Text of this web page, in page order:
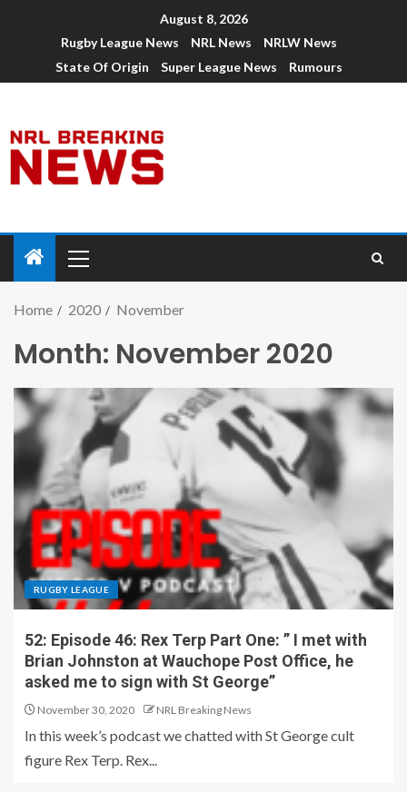
August 8, 2026
Rugby League News
NRL News
NRLW News
State Of Origin
Super League News Rumours
Home 2020 November
Month: November 2020
RUGBY LEAGUE
52: Episode 46: Rex Terp Part One: ” I met with
Brian Johnston at Wauchope Post Office, he
asked me to sign with St George”
November 30, 2020 NRL Breaking News
In this week’s podcast we chatted with St George cult
figure Rex Terp. Rex...